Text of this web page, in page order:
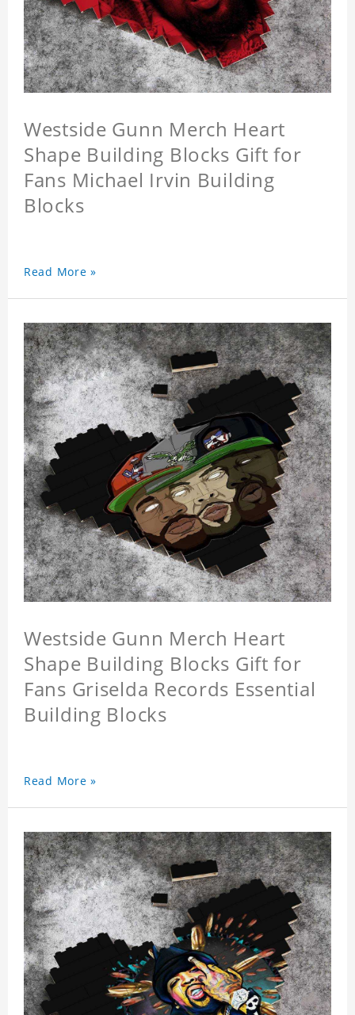
Westside Gunn Merch Heart
Shape Building Blocks Gift for
Fans Michael Irvin Building
Blocks
Read More »
Westside Gunn Merch Heart
Shape Building Blocks Gift for
Fans Griselda Records Essential
Building Blocks
Read More »